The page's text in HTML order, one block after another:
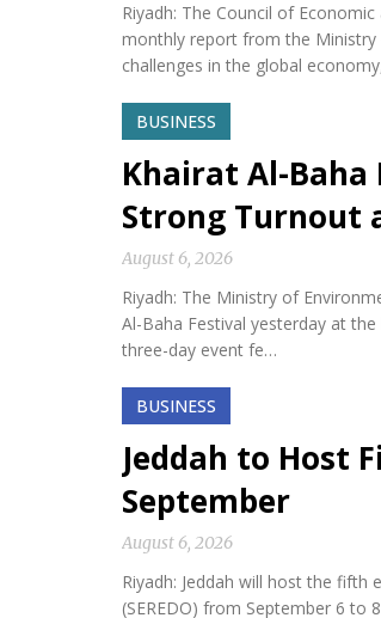
Riyadh: The Council of
monthly report from the Ministry
challenges in the global
BUSINESS
Khairat Al-
Strong Turnout
August 6, 2026
Riyadh: The Ministry of
Al-Baha Festival yesterday at
three-day event fe…
BUSINESS
Jeddah to Host
September
August 6, 2026
Riyadh: Jeddah will host the fifth
(SEREDO) from September 6 to